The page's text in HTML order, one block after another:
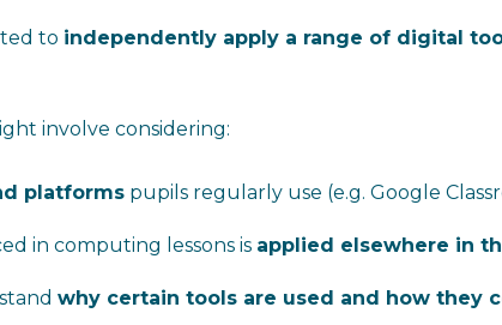
to independently apply a range of digital
involve considering:
platforms pupils regularly use (e.g. Google
in computing lessons is applied elsewhere in
why certain tools are used and how they